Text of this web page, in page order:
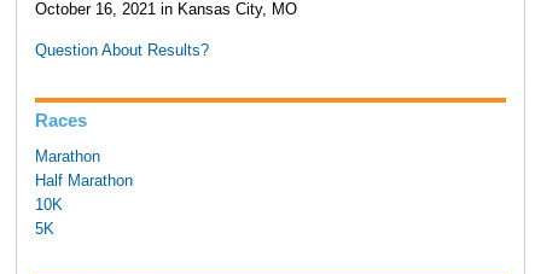
October 16, 2021 in Kansas City, MO
Question About Results?
Races
Marathon
Half Marathon
10K
5K